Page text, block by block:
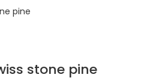
stone pine